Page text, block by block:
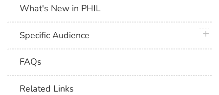
What's New in PHIL
Specific Audience
FAQs
Related Links